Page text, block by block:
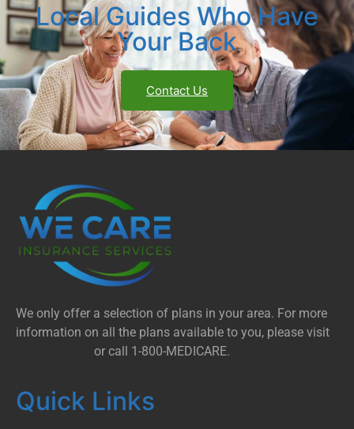
Local Guides Who Have
Your Back
Contact Us
We only offer a selection of plans in your area. For more
information on all the plans available to you, please visit
or call 1-800-MEDICARE.
Quick Links